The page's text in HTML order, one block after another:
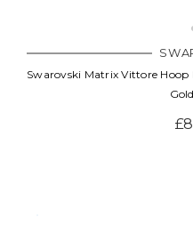
Swarovski Matrix Vittore